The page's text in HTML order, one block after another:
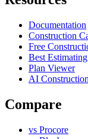
Documentation
Construction
Free
Best
Plan Viewer
AI Construction
Compare
vs Procore